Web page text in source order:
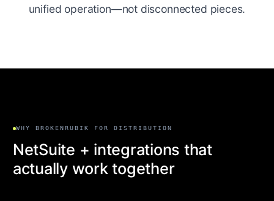
unified operation—not disconnected pieces.
WHY BROKENRUBIK FOR DISTRIBUTION
NetSuite + integrations that
actually work together